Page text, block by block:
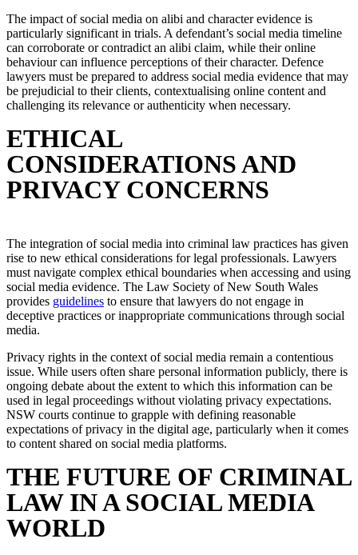
The impact of social media on alibi and character evidence is
particularly significant in trials. A defendant’s social media timeline
can corroborate or contradict an alibi claim, while their online
behaviour can influence perceptions of their character. Defence
lawyers must be prepared to address social media evidence that may
be prejudicial to their clients, contextualising online content and
challenging its relevance or authenticity when necessary.
ETHICAL
CONSIDERATIONS AND
PRIVACY CONCERNS
The integration of social media into criminal law practices has given
rise to new ethical considerations for legal professionals. Lawyers
must navigate complex ethical boundaries when accessing and using
social media evidence. The Law Society of New South Wales
provides guidelines to ensure that lawyers do not engage in
deceptive practices or inappropriate communications through social
media.
Privacy rights in the context of social media remain a contentious
issue. While users often share personal information publicly, there is
ongoing debate about the extent to which this information can be
used in legal proceedings without violating privacy expectations.
NSW courts continue to grapple with defining reasonable
expectations of privacy in the digital age, particularly when it comes
to content shared on social media platforms.
THE FUTURE OF CRIMINAL
LAW IN A SOCIAL MEDIA
WORLD